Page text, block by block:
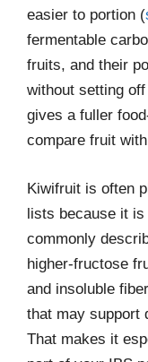
easier to portion (
fermentable
fruits, and their
without setting
gives a fuller
compare fruit
Kiwifruit is often
lists because it
commonly
higher-fructose
and insoluble
that may support
That makes it